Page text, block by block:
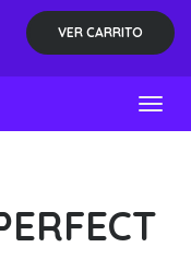
VER CARRITO